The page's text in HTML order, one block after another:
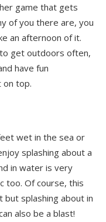
game that gets
of you there are, you
an afternoon of it.
get outdoors often,
have fun
on top.
wet in the sea or
splashing about a
in water is very
too. Of course, this
but splashing about in
also be a blast!